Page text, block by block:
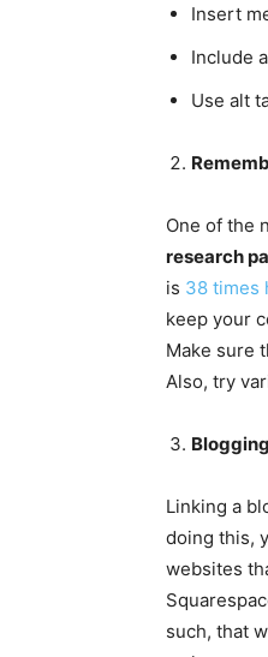
Insert
Include
Use alt
One of the
research
is 38 times
keep your
Make sure
Also, try
Linking a
doing this,
websites
such, that